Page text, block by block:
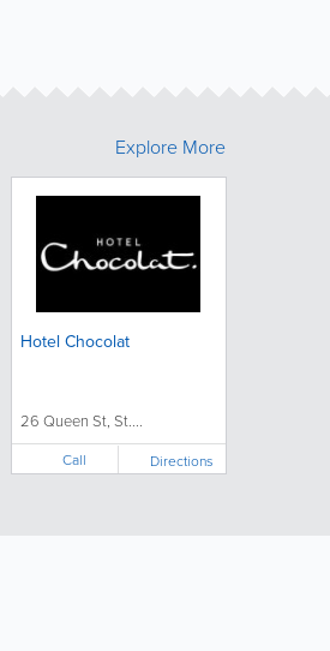
Hotel Chocolat
26 Queen St, St....
Call Directions
Explore More